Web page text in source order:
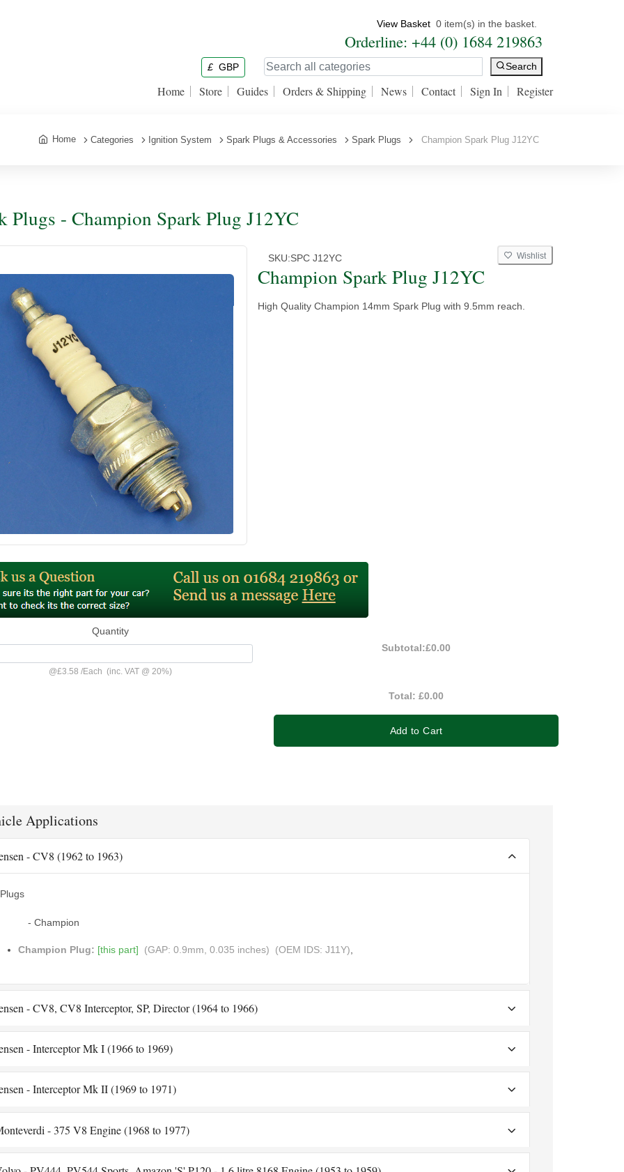
View Basket 0 item(s) in the basket.
Orderline: +44 (0) 1684 219863
£ GBP Search
Home Store Guides Orders & Shipping News Contact Sign In Register
Home Categories Ignition System Spark Plugs & Accessories Spark Plugs Champion Spark Plug J12YC
Plugs - Champion Spark Plug J12YC
SKU:SPC J12YC Wishlist
Champion Spark Plug J12YC
High Quality Champion 14mm Spark Plug with 9.5mm reach.
Quantity
@£3.58/Each (inc. VAT @ 20%)
Subtotal:£0.00
Total:£0.00
Add to Cart
Applications
- CV8 (1962 to 1963)
Plugs
- Champion
Champion Plug: [this part] (GAP: 0.9mm, 0.035 inches) (OEM IDS: J11Y),
- CV8, CV8 Interceptor, SP, Director (1964 to 1966)
- Interceptor Mk I (1966 to 1969)
- Interceptor Mk II (1969 to 1971)
- 375 V8 Engine (1968 to 1977)